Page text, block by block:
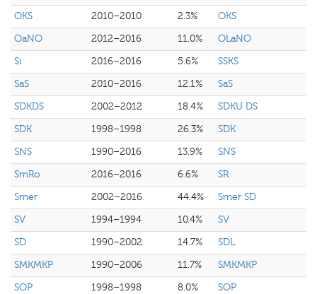
OKS
2010–2010 2.3%
OKS
OaNO
2012–2016 11.0%
OLaNO
Si
2016–2016 5.6%
SSKS
SaS
2010–2016 12.1%
SaS
SDKDS
2002–2012 18.4%
SDKU DS
SDK
1998–1998 26.3%
SDK
SNS
1990–2016 13.9%
SNS
SmRo
2016–2016 6.6%
SR
Smer
2002–2016 44.4%
Smer SD
SV
1994–1994 10.4%
SV
SD
1990–2002 14.7%
SDL
SMKMKP
1990–2006 11.7%
SMKMKP
SOP
1998–1998 8.0%
SOP